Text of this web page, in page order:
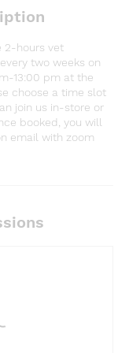
2-hours vet
two weeks on
13:00 pm at the
choose a time slot
join us in-store or
booked, you will
email with zoom